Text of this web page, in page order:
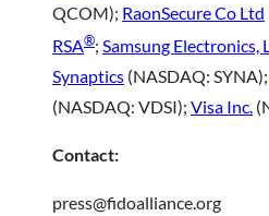
QCOM); RaonSecure Co Ltd
RSA®; Samsung Electronics,
Synaptics (NASDAQ: SYNA);
(NASDAQ: VDSI); Visa Inc.
Contact:
press@fidoalliance.org